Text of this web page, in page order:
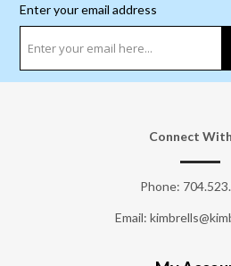
Enter your email address
Connect
Phone:
Email: